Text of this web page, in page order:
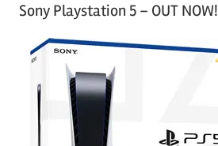
tSony Playstation 5 – OUT NOW!